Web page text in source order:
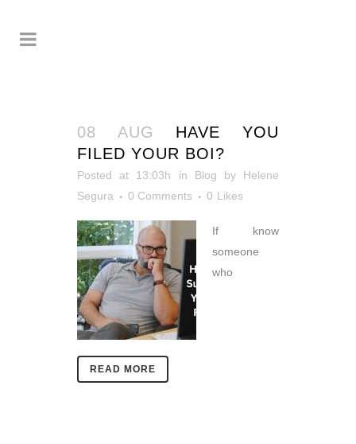
08 AUG
HAVE YOU
FILED YOUR BOI?
Posted at 13:03h in Blog by Helene
Segura
0 Comments 0 Likes
If know
someone
who
READ MORE